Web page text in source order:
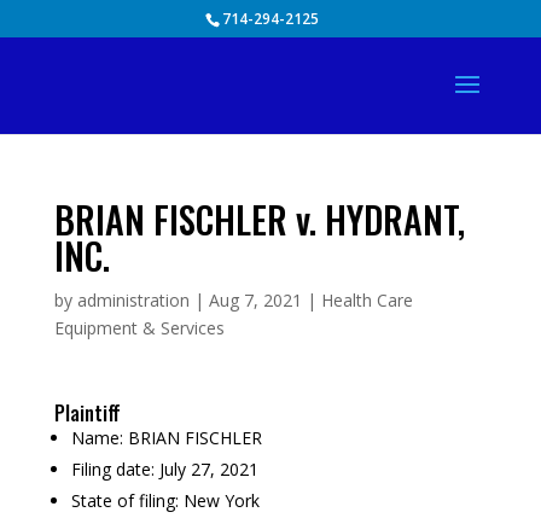
714-294-2125
BRIAN FISCHLER v. HYDRANT,
INC.
by administration | Aug 7, 2021 | Health Care
Equipment & Services
Plaintiff
Name: BRIAN FISCHLER
Filing date: July 27, 2021
State of filing: New York